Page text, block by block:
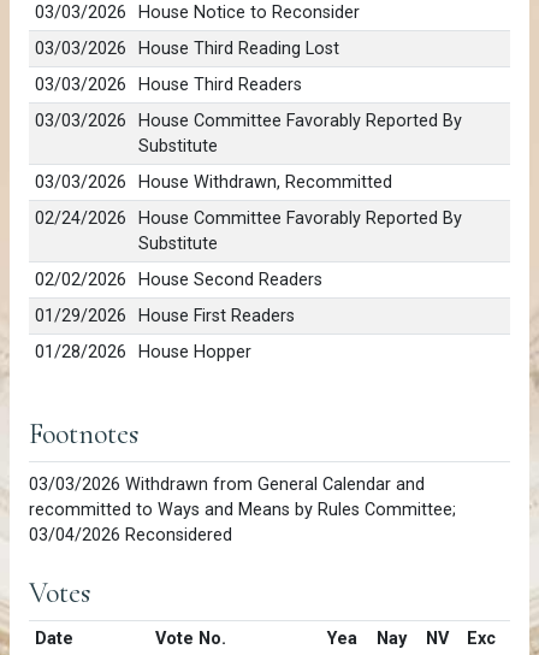
03/03/2026
House Notice to Reconsider
03/03/2026
House Third Reading Lost
03/03/2026
House Third Readers
03/03/2026
House Committee Favorably Reported By
Substitute
03/03/2026
House Withdrawn, Recommitted
02/24/2026
House Committee Favorably Reported By
Substitute
02/02/2026
House Second Readers
01/29/2026
House First Readers
01/28/2026
House Hopper
Footnotes
03/03/2026 Withdrawn from General Calendar and
recommitted to Ways and Means by Rules Committee;
03/04/2026 Reconsidered
Votes
Date Vote No. Yea Nay NV
Exc